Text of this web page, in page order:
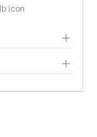
icon